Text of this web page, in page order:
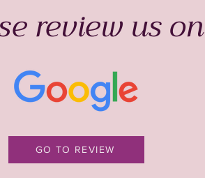
review us on
GO TO REVIEW